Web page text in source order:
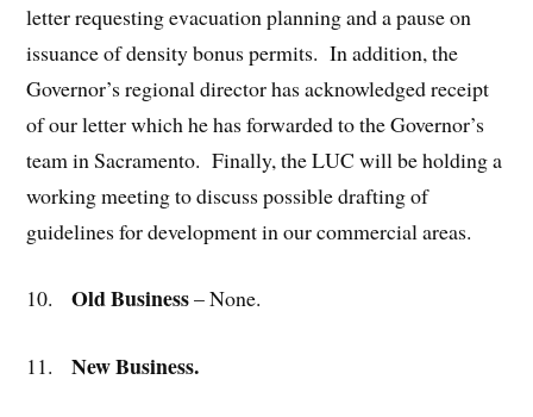
letter requesting evacuation planning and a pause on
issuance of density bonus permits. In addition, the
Governor’s regional director has acknowledged receipt
of our letter which he has forwarded to the Governor’s
team in Sacramento. Finally, the LUC will be holding a
working meeting to discuss possible drafting of
guidelines for development in our commercial areas.
10.Old Business– None.
11.New Business.